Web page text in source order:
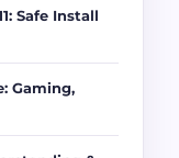
Safe Install
Gaming,